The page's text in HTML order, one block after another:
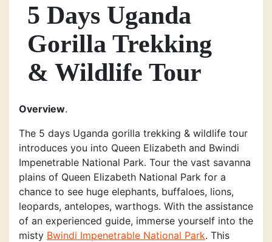
5 Days Uganda
Gorilla Trekking
& Wildlife Tour
Overview.
The 5 days Uganda gorilla trekking & wildlife tour
introduces you into Queen Elizabeth and Bwindi
Impenetrable National Park. Tour the vast savanna
plains of Queen Elizabeth National Park for a
chance to see huge elephants, buffaloes, lions,
leopards, antelopes, warthogs. With the assistance
of an experienced guide, immerse yourself into the
misty Bwindi Impenetrable National Park. This